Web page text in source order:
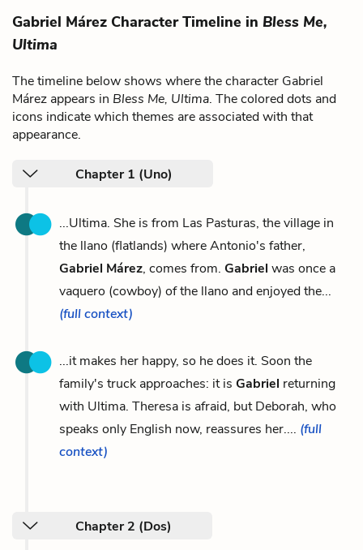
Gabriel Márez Character Timeline in Bless Me,
Ultima
The timeline below shows where the character Gabriel
Márez appears in Bless Me, Ultima. The colored dots and
icons indicate which themes are associated with that
appearance.
Chapter 1 (Uno)
...Ultima. She is from Las Pasturas, the village in
the llano (flatlands) where Antonio's father,
Gabriel Márez, comes from. Gabriel was once a
vaquero (cowboy) of the llano and enjoyed the...
(full context)
...it makes her happy, so he does it. Soon the
family's truck approaches: it is Gabriel returning
with Ultima. Theresa is afraid, but Deborah, who
speaks only English now, reassures her.... (full
context)
Chapter 2 (Dos)